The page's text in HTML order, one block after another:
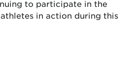
to participate in the
in action during this